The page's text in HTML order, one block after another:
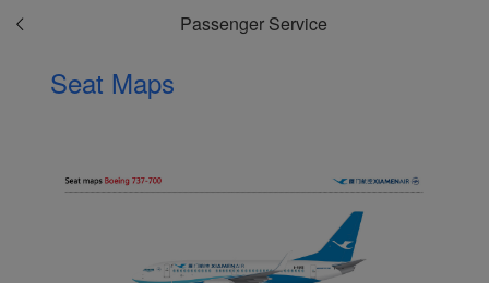
Passenger Service
Seat Maps